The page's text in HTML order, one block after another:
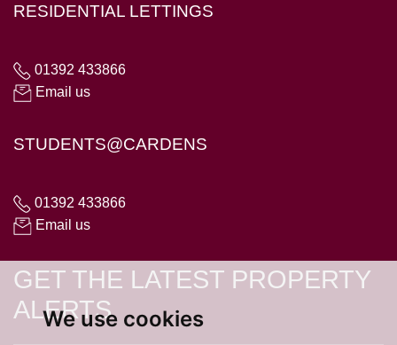
We use cookies
RESIDENTIAL LETTINGS
01392 433866
Email us
STUDENTS@CARDENS
01392 433866
Email us
GET THE LATEST PROPERTY
ALERTS